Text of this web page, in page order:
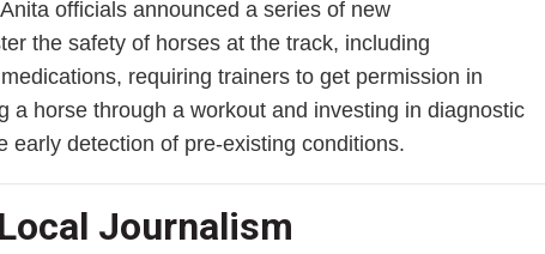
officials announced a series of new
the safety of horses at the track, including
requiring trainers to get permission in
a horse through a workout and investing in diagnostic
early detection of pre-existing conditions.
Journalism